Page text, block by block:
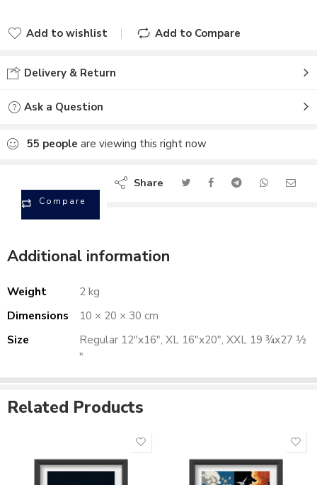
Add to wishlist Add to Compare
Delivery & Return
Ask a Question
55 people are viewing this right now
Compare
Share
Additional information
Weight
2 kg
Dimensions
10 × 20 × 30 cm
Size
Regular 12"x16", XL 16"x20", XXL 19 ¾x27 ½
"
Related Products